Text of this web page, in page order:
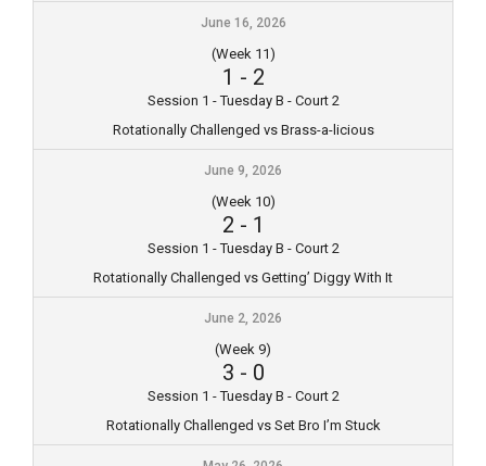
June 16, 2026
(Week 11)
1 - 2
Session 1 - Tuesday B - Court 2
Rotationally Challenged vs Brass-a-licious
June 9, 2026
(Week 10)
2 - 1
Session 1 - Tuesday B - Court 2
Rotationally Challenged vs Getting’ Diggy With It
June 2, 2026
(Week 9)
3 - 0
Session 1 - Tuesday B - Court 2
Rotationally Challenged vs Set Bro I’m Stuck